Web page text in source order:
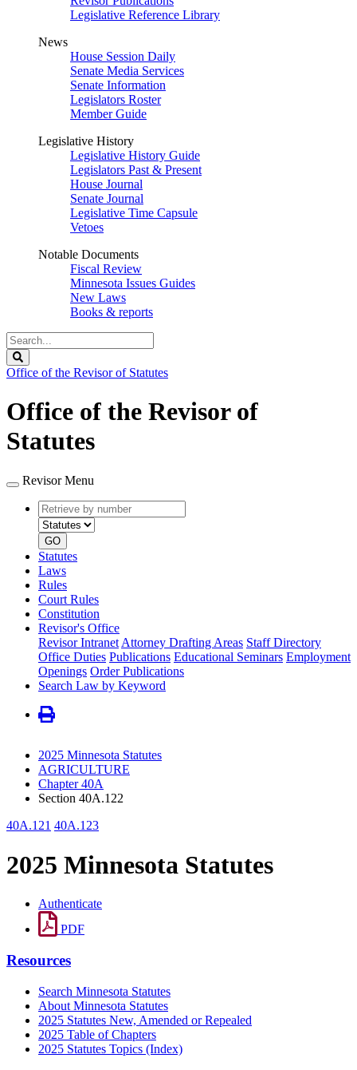
Legislative Reference Library
News
House Session Daily
Senate Media Services
Senate Information
Legislators Roster
Member Guide
Legislative History
Legislative History Guide
Legislators Past & Present
House Journal
Senate Journal
Legislative Time Capsule
Vetoes
Notable Documents
Fiscal Review
Minnesota Issues Guides
New Laws
Books & reports
Search
Legislature
Office of the Revisor of Statutes
Office of the Revisor of
Statutes
Revisor Menu
Retrieve
by
number
type
GO
Statutes
Laws
Rules
Court Rules
Constitution
Revisor's Office
Revisor Intranet Attorney Drafting Areas Staff Directory
Office Duties Publications Educational Seminars Employment
Openings Order Publications
Search Law by Keyword
2025 Minnesota Statutes
AGRICULTURE
Chapter 40A
Section 40A.122
40A.121 40A.123
2025 Minnesota Statutes
Authenticate
PDF
Resources
Search Minnesota Statutes
About Minnesota Statutes
2025 Statutes New, Amended or Repealed
2025 Table of Chapters
2025 Statutes Topics (Index)